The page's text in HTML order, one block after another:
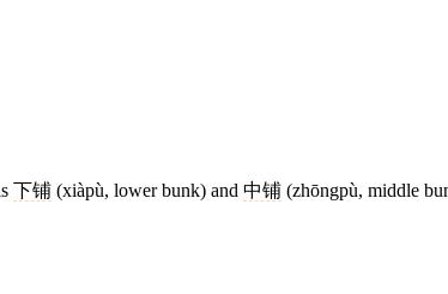
下铺 (xiàpù, lower bunk) and 中铺 (zhōngpù, middle